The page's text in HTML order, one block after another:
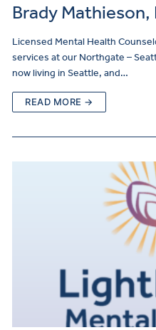
Brady Mathieson,
Licensed Mental Health
services at our Northgate –
now living in Seattle, and…
READ MORE →